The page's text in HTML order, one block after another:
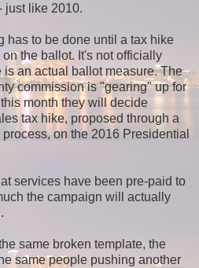
just like 2010.
has to be done until a tax hike
the ballot. It's not officially
an actual ballot measure. The
commission is "gearing" up for
month they will decide
tax hike, proposed through a
on the 2016 Presidential
services have been pre-paid to
the campaign will actually
same broken template, the
same people pushing another